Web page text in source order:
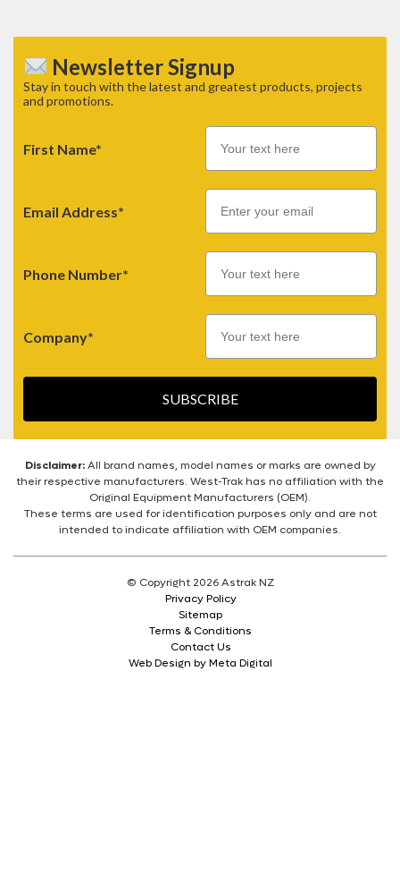
Newsletter Signup
Stay in touch with the latest and greatest products, projects
and promotions.
First Name*
Email Address*
Email
Phone Number*
Company*
SUBSCRIBE
Disclaimer:All brand names, model names or marks are owned by
their respective manufacturers. West-Trak has no affiliation with the
Original Equipment Manufacturers (OEM).
These terms are used for identification purposes only and are not
intended to indicate affiliation with OEM companies.
© Copyright 2026 Astrak NZ
Privacy Policy
Sitemap
Terms & Conditions
Contact Us
Web Design by Meta Digital